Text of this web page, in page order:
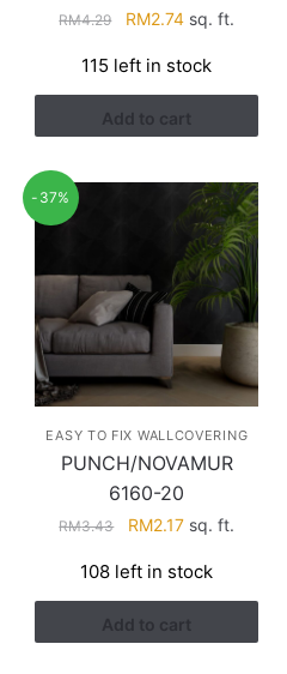
RM4.29
Original
was:
RM4.29.
RM2.74Current
is:
RM2.74.
sq. ft.
115 left in stock
Add to cart
-37%
EASY TO FIX WALLCOVERING
PUNCH/NOVAMUR
6160-20
RM3.43
Original
was:
RM3.43.
RM2.17Current
is:
RM2.17.
sq. ft.
108 left in stock
Add to cart